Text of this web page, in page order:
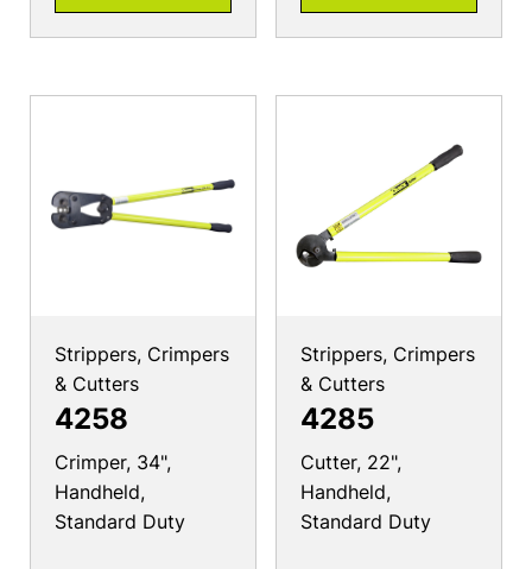
Strippers, Crimpers
& Cutters
4258
Crimper, 34",
Handheld,
Standard Duty
Strippers, Crimpers
& Cutters
4285
Cutter, 22",
Handheld,
Standard Duty